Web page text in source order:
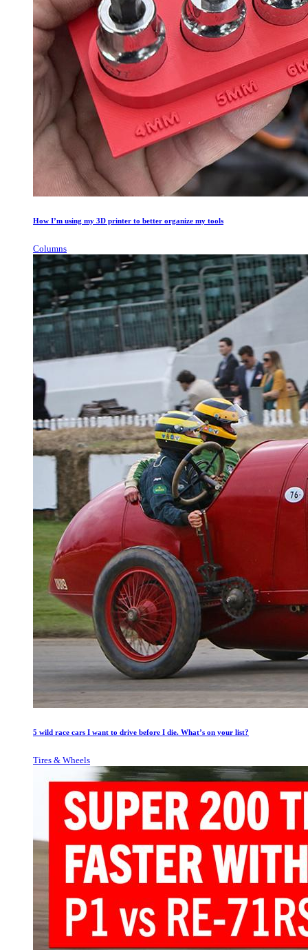
How I’m using my 3D printer to better organize my tools
Columns
5 wild race cars I want to drive before I die. What’s on your list?
Tires & Wheels